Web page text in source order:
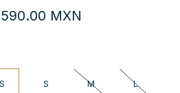
MXN
S M L